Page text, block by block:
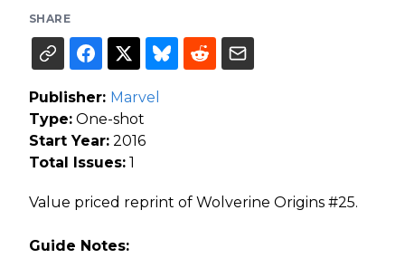
SHARE
Publisher: Marvel
Type: One-shot
Start Year: 2016
Total Issues: 1
Value priced reprint of Wolverine Origins #25.
Guide Notes: